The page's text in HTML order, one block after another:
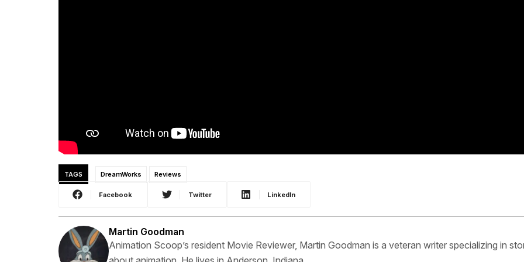
TAGS DreamWorks Reviews
Facebook Twitter LinkedIn
Martin Goodman
Animation Scoop’s resident Movie Reviewer, Martin Goodman is a veteran writer specializing in